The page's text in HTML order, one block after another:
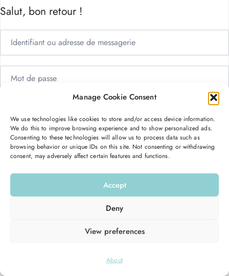
Manage Cookie Consent
We use technologies like cookies to store and/or access device information.
We do this to improve browsing experience and to show personalized ads.
Consenting to these technologies will allow us to process data such as
browsing behavior or unique IDs on this site. Not consenting or withdrawing
consent, may adversely affect certain features and functions.
Accept
Deny
View preferences
About
Salut, bon retour !
Mot de passe oublié ?
Se connecter
Hello Good Shape